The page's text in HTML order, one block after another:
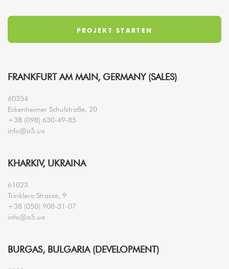
FRANKFURT AM MAIN, GERMANY (SALES)
60354
Eckenheimer Schulstraße, 20
+38 (098) 630-49-85
info@a5.ua
KHARKIV, UKRAINA
61023
Trinklera Strasse, 9
+38 (050) 908-31-07
info@a5.ua
BURGAS, BULGARIA (DEVELOPMENT)